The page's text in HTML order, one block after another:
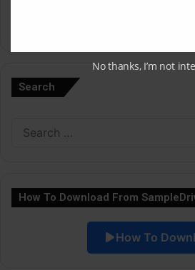
Search
How To Download From
How To
No thanks, I’m not